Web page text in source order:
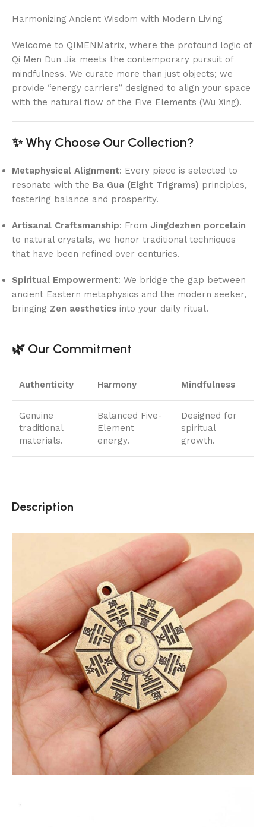
Harmonizing Ancient Wisdom with Modern Living
Welcome to QIMENMatrix, where the profound logic of
Qi Men Dun Jia meets the contemporary pursuit of
mindfulness. We curate more than just objects; we
provide “energy carriers” designed to align your space
with the natural flow of the Five Elements (Wu Xing).
✨ Why Choose Our Collection?
Metaphysical Alignment: Every piece is selected to
resonate with the Ba Gua (Eight Trigrams) principles,
fostering balance and prosperity.
Artisanal Craftsmanship: From Jingdezhen porcelain
to natural crystals, we honor traditional techniques
that have been refined over centuries.
Spiritual Empowerment: We bridge the gap between
ancient Eastern metaphysics and the modern seeker,
bringing Zen aesthetics into your daily ritual.
🌿 Our Commitment
Authenticity Harmony Mindfulness
Genuine
traditional
materials.
Balanced Five-
Element
energy.
Designed for
spiritual
growth.
Description